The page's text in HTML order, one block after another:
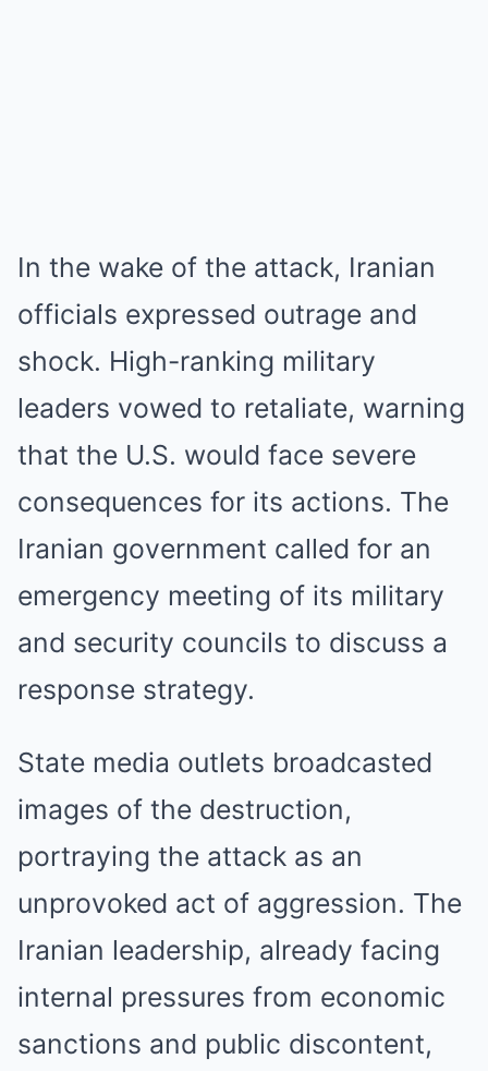
In the wake of the attack, Iranian
officials expressed outrage and
shock. High-ranking military
leaders vowed to retaliate, warning
that the U.S. would face severe
consequences for its actions. The
Iranian government called for an
emergency meeting of its military
and security councils to discuss a
response strategy.
State media outlets broadcasted
images of the destruction,
portraying the attack as an
unprovoked act of aggression. The
Iranian leadership, already facing
internal pressures from economic
sanctions and public discontent,